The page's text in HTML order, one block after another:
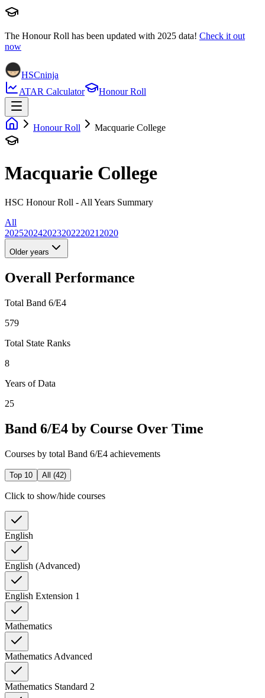
The Honour Roll has been updated with 2025 data! Check it out
now
HSCninja
ATAR Calculator
Honour Roll
Honour Roll Macquarie College
Macquarie College
HSC Honour Roll - All Years Summary
All
20252024202320222021 2020
Older years
Overall Performance
Total Band 6/E4
579
Total State Ranks
8
Years of Data
25
Band 6/E4 by Course Over Time
Courses by total Band 6/E4 achievements
Top 10 All (42)
Click to show/hide courses
English
English (Advanced)
English Extension 1
Mathematics
Mathematics Advanced
Mathematics Standard 2